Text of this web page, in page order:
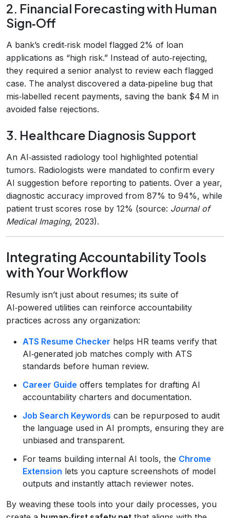
2. Financial Forecasting with Human
Sign‑Off
A bank’s credit‑risk model flagged 2% of loan
applications as “high risk.” Instead of auto‑rejecting,
they required a senior analyst to review each flagged
case. The analyst discovered a data‑pipeline bug that
mis‑labelled recent payments, saving the bank $4 M in
avoided false rejections.
3. Healthcare Diagnosis Support
An AI‑assisted radiology tool highlighted potential
tumors. Radiologists were mandated to confirm every
AI suggestion before reporting to patients. Over a year,
diagnostic accuracy improved from 87% to 94%, while
patient trust scores rose by 12% (source: Journal of
Medical Imaging, 2023).
Integrating Accountability Tools
with Your Workflow
Resumly isn’t just about resumes; its suite of
AI‑powered utilities can reinforce accountability
practices across any organization:
ATS Resume Checker helps HR teams verify that
AI‑generated job matches comply with ATS
standards before human review.
Career Guide offers templates for drafting AI
accountability charters and documentation.
Job Search Keywords can be repurposed to audit
the language used in AI prompts, ensuring they are
unbiased and transparent.
For teams building internal AI tools, the Chrome
Extension lets you capture screenshots of model
outputs and instantly attach reviewer notes.
By weaving these tools into your daily processes, you